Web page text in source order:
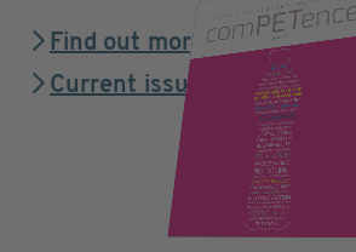
Find out more
Current issue